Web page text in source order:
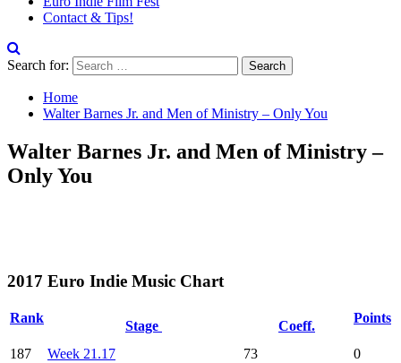
Contact & Tips!
Search for:
Home
Walter Barnes Jr. and Men of Ministry – Only You
Walter Barnes Jr. and Men of Ministry –
Only You
2017 Euro Indie Music Chart
Rank
Stage Coeff.
Points
187 Week 21.17 73 0